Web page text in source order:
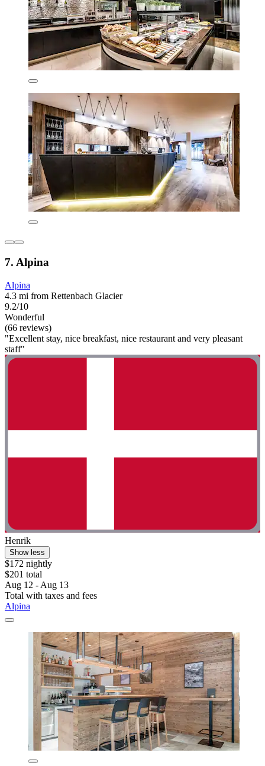
7. Alpina
Alpina
4.3 mi from Rettenbach Glacier
9.2/10
Wonderful
(66 reviews)
"Excellent stay, nice breakfast, nice restaurant and very pleasant
staff"
Henrik
Show less
$172 nightly
$201 total
Aug 12 - Aug 13
Total with taxes and fees
Alpina